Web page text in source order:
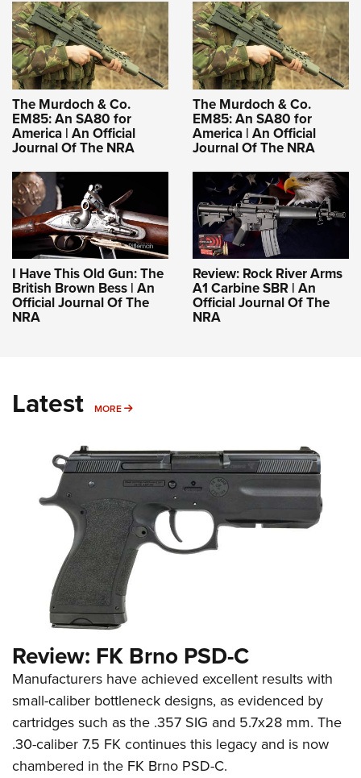
The Murdoch & Co.
EM85: An SA80 for
America | An Official
Journal Of The NRA
The Murdoch & Co.
EM85: An SA80 for
America | An Official
Journal Of The NRA
I Have This Old Gun: The
British Brown Bess | An
Official Journal Of The
NRA
Review: Rock River Arms
A1 Carbine SBR | An
Official Journal Of The
NRA
Latest MORE MORE
Review: FK Brno PSD-C
Manufacturers have achieved excellent results with
small-caliber bottleneck designs, as evidenced by
cartridges such as the .357 SIG and 5.7x28 mm. The
.30-caliber 7.5 FK continues this legacy and is now
chambered in the FK Brno PSD-C.